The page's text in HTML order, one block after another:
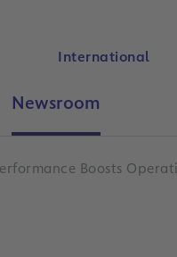
International
Newsroom
Boosts